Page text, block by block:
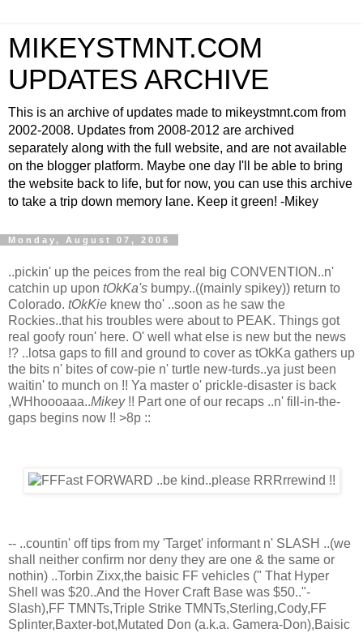
MIKEYSTMNT.COM
UPDATES ARCHIVE
This is an archive of updates made to mikeystmnt.com from
2002-2008. Updates from 2008-2012 are archived
separately along with the full website, and are not available
on the blogger platform. Maybe one day I'll be able to bring
the website back to life, but for now, you can use this archive
to take a trip down memory lane. Keep it green! -Mikey
Monday, August 07, 2006
..pickin' up the peices from the real big CONVENTION..n'
catchin up upon tOkKa's bumpy..((mainly spikey)) return to
Colorado. tOkKie knew tho' ..soon as he saw the
Rockies..that his troubles were about to PEAK. Things got
real goofy roun' here. O' well what else is new but the news
!? ..lotsa gaps to fill and ground to cover as tOkKa gathers up
the bits n' bites of cow-pie n' turtle new-turds..ya just been
waitin' to munch on !! Ya master o' prickle-disaster is back
,WHhoooaaa..Mikey!! Part one of our recaps ..n' fill-in-the-
gaps begins now !! >8p ::
-- ..countin' off tips from my 'Target' informant n' SLASH ..(we
shall neither confirm nor deny they are one & the same or
nothin) ..Torbin Zixx,the baisic FF vehicles (" That Hyper
Shell was $20..And the Hover Craft Base was $50.."-
Slash),FF TMNTs,Triple Strike TMNTs,Sterling,Cody,FF
Splinter,Baxter-bot,Mutated Don (a.k.a. Gamera-Don),Baisic